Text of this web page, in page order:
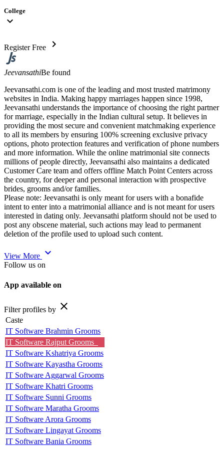
College
expand_more
Register Free chevron_right
JeevansathiBe found
Jeevansathi.com is one of the leading and most trusted matrimony
websites in India. Making happy marriages happen since 1998,
Jeevansathi understands the importance of choosing the right partner
for marriage, especially in the Indian cultural setup. It believes in
providing the most secure and convenient matchmaking experience
to all its members by ensuring 100% screening exclusive privacy
options, photo protection features and verification of phone numbers
and more information. While the online matrimonial site connects
millions of people directly, Jeevansathi also maintains a dedicated
Customer Care team and offers offline Match Point Centers across
the country, for deeper and personal interaction with prospective
brides, grooms and/or families.
Please note: Jeevansathi is only meant for users with a bonafide
intent to enter into a matrimonial alliance and is not meant for users
interested in dating only. Jeevansathi platform should not be used to
post any obscene material, such actions may lead to permanent
deletion of the profile used to upload such content.
View More expand_more
Follow us on
App available on
Filter profiles by close
Caste
IT Software Brahmin Grooms
IT Software Rajput Grooms
IT Software Kshatriya Grooms
IT Software Kayastha Grooms
IT Software Aggarwal Grooms
IT Software Khatri Grooms
IT Software Sunni Grooms
IT Software Maratha Grooms
IT Software Arora Grooms
IT Software Lingayat Grooms
IT Software Bania Grooms